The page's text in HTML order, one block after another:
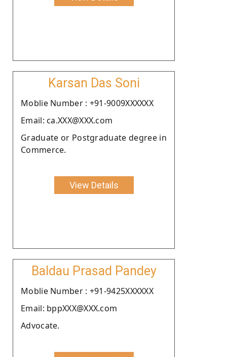
Karsan Das Soni
Moblie Number : +91-9009XXXXXX
Email: ca.XXX@XXX.com
Graduate or Postgraduate degree in
Commerce.
View Details
Baldau Prasad Pandey
Moblie Number : +91-9425XXXXXX
Email: bppXXX@XXX.com
Advocate.